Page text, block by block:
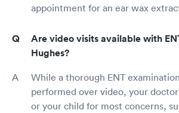
appointment for an ear wax
Are video visits available with
Hughes?
While a thorough ENT
performed over video, your
or your child for most concerns,